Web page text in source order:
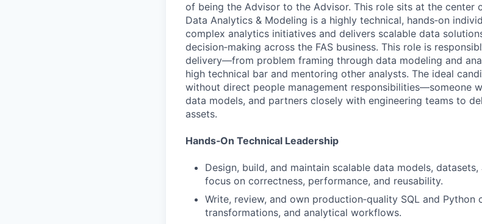
of being the Advisor to the Advisor. This role sits at the center
Data Analytics & Modeling is a highly technical, hands‑on
complex analytics initiatives and delivers scalable data
decision‑making across the FAS business. This role is
delivery—from problem framing through data modeling and
high technical bar and mentoring other analysts. The ideal
without direct people management responsibilities—someone
data models, and partners closely with engineering teams to
assets.
Hands‑On Technical Leadership
Design, build, and maintain scalable data models,
focus on correctness, performance, and reusability.
Write, review, and own production‑quality SQL and Python
transformations, and analytical workflows.